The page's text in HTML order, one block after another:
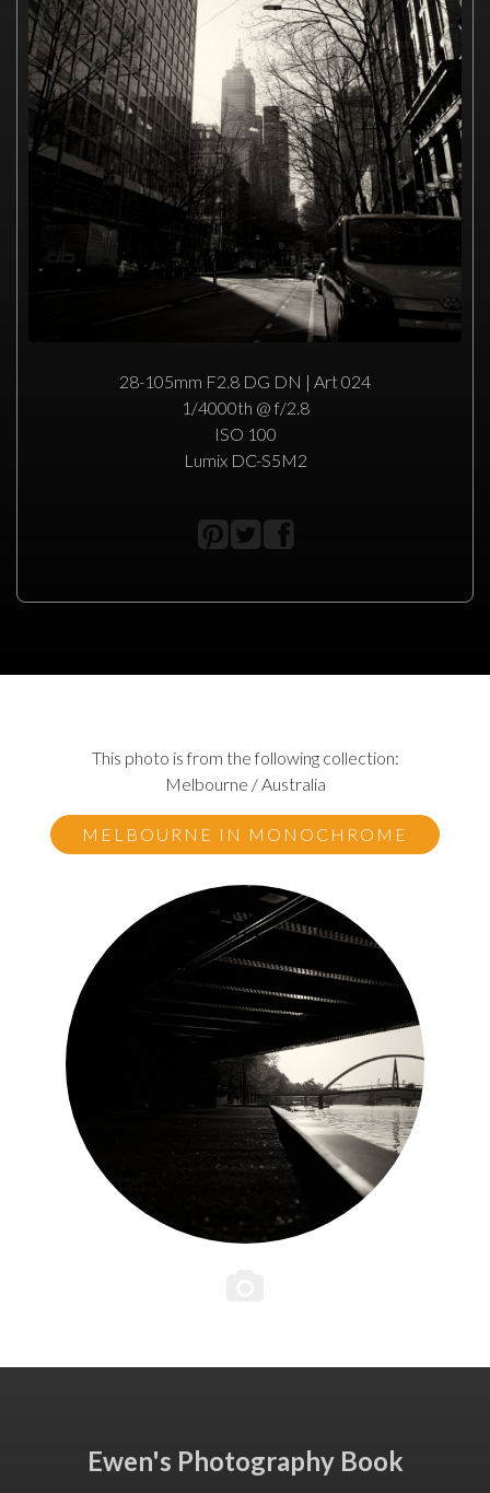
28-105mm F2.8 DG DN | Art 024
1/4000th @ f/2.8
ISO 100
Lumix DC-S5M2
This photo is from the following collection:
Melbourne / Australia
MELBOURNE IN MONOCHROME
Ewen's Photography Book